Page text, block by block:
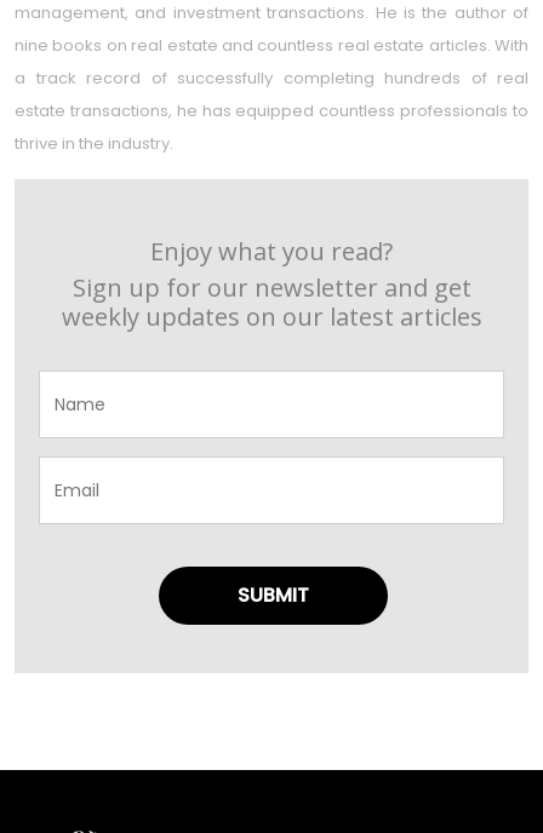
management, and investment transactions. He is the author of
nine books on real estate and countless real estate articles. With
a track record of successfully completing hundreds of real
estate transactions, he has equipped countless professionals to
thrive in the industry.
Enjoy what you read?
Sign up for our newsletter and get
weekly updates on our latest articles